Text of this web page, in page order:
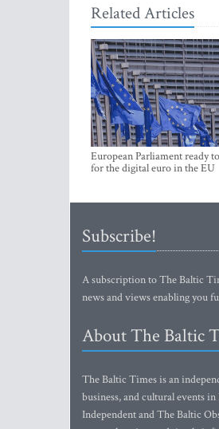
Related Articles
European Parliament ready
for the digital euro in the EU
Subscribe!
A subscription to The Baltic
news and views enabling you
About The Baltic
The Baltic Times is an
business, and cultural events
Independent and The Baltic